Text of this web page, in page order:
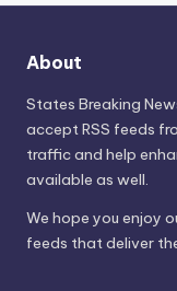
About
States Breaking
accept RSS feeds
traffic and help
available as well.
We hope you enjoy
feeds that deliver